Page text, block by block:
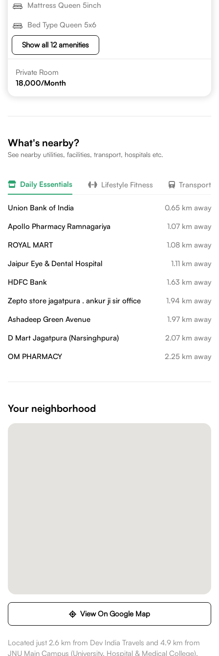
Mattress Queen 5inch
Bed Type Queen 5x6
Show all 12 amenities
Private Room
18,000/Month
What's nearby?
See nearby utilities, facilities, transport, hospitals etc.
Daily Essentials Lifestyle Fitness Transport
Union Bank of India
0.65 km away
Apollo Pharmacy Ramnagariya
1.07 km away
ROYAL MART
1.08 km away
Jaipur Eye & Dental Hospital
1.11 km away
HDFC Bank
1.63 km away
Zepto store jagatpura . ankur ji sir office
1.94 km away
Ashadeep Green Avenue
1.97 km away
D Mart Jagatpura (Narsinghpura)
2.07 km away
OM PHARMACY
2.25 km away
Your neighborhood
View On Google Map
Located just 2.6 km from Dev India Travels and 4.9 km from
JNU Main Campus (University, Hospital & Medical College),